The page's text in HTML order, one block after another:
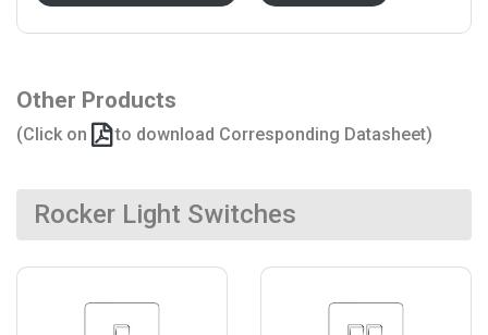
Other Products
(Click on to download Corresponding Datasheet)
Rocker Light Switches